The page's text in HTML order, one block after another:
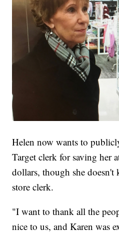
Helen now wants to
Target clerk for saving her
dollars, though she doesn't
store clerk.
"I want to thank all the
nice to us, and Karen was